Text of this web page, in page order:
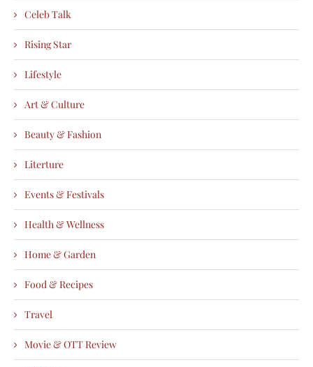
Celeb Talk
Rising Star
Lifestyle
Art & Culture
Beauty & Fashion
Literture
Events & Festivals
Health & Wellness
Home & Garden
Food & Recipes
Travel
Movie & OTT Review